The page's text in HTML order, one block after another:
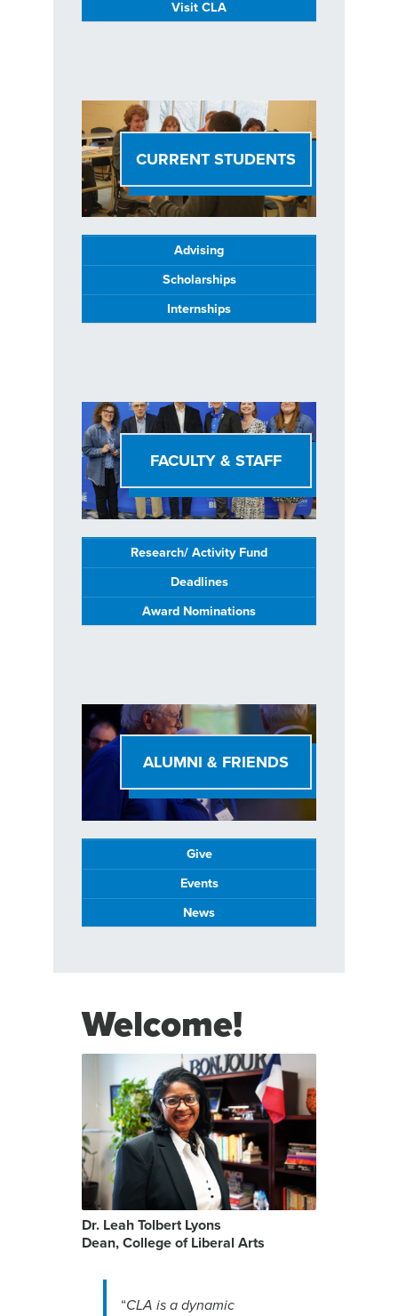
Visit CLA
CURRENT STUDENTS
Advising
Scholarships
Internships
FACULTY & STAFF
Research/ Activity Fund
Deadlines
Award Nominations
ALUMNI & FRIENDS
Give
Events
News
Welcome!
Dr. Leah Tolbert Lyons
Dean, College of Liberal Arts
“CLA is a dynamic